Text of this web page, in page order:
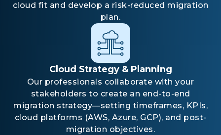
cloud fit and develop a risk-reduced migration
plan.
Cloud Strategy & Planning
Our professionals collaborate with your
stakeholders to create an end-to-end
migration strategy—setting timeframes, KPIs,
cloud platforms (AWS, Azure, GCP), and post-
migration objectives.